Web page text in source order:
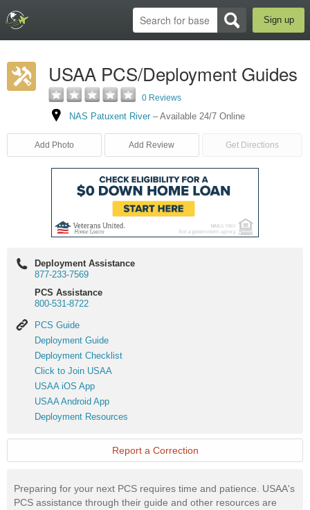
Sign up
USAA PCS/Deployment Guides
0 Reviews
NAS Patuxent River –Available 24/7 Online
Add Photo Add Review Get Directions
Deployment Assistance
877-233-7569
PCS Assistance
800-531-8722
PCS
Guide
PCS Guide
Deployment
Guide
Deployment Guide
Deployment
Checklist
Deployment Checklist
Click
to
Join
USAA
Click to Join USAA
USAA
iOS
App
USAA iOS App
USAA
Android
App
USAA Android App
Deployment
Deployment Resources
Report a Correction
Preparing for your next PCS requires time and patience. USAA's
PCS assistance through their guide and other resources are